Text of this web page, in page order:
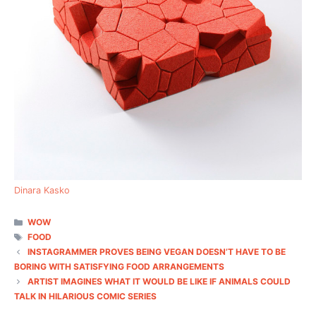
Dinara Kasko
CATEGORIES
WOW
TAGS
FOOD
INSTAGRAMMER PROVES BEING VEGAN DOESN’T HAVE TO BE
BORING WITH SATISFYING FOOD ARRANGEMENTS
ARTIST IMAGINES WHAT IT WOULD BE LIKE IF ANIMALS COULD
TALK IN HILARIOUS COMIC SERIES